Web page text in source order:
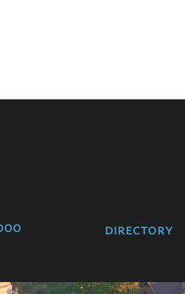
directory